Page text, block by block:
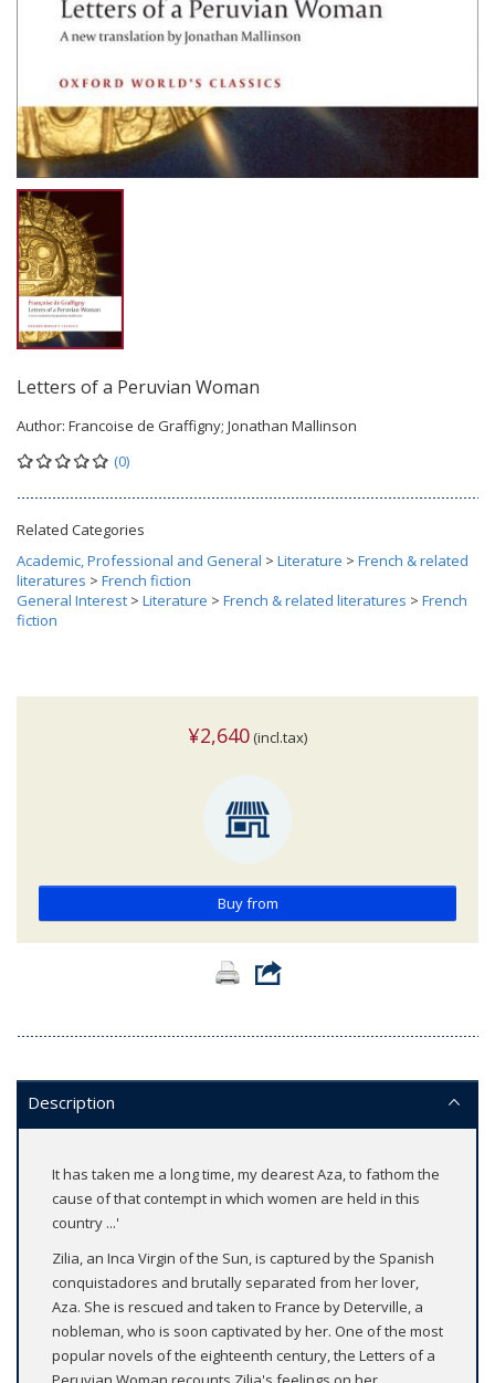
Letters of a Peruvian Woman
Author: Francoise de Graffigny; Jonathan Mallinson
(0)
Related Categories
Academic, Professional and General > Literature > French & related
literatures > French fiction
General Interest > Literature > French & related literatures > French
fiction
¥2,640 (incl.tax)
Buy from
Description
It has taken me a long time, my dearest Aza, to fathom the
cause of that contempt in which women are held in this
country ...'
Zilia, an Inca Virgin of the Sun, is captured by the Spanish
conquistadores and brutally separated from her lover,
Aza. She is rescued and taken to France by Deterville, a
nobleman, who is soon captivated by her. One of the most
popular novels of the eighteenth century, the Letters of a